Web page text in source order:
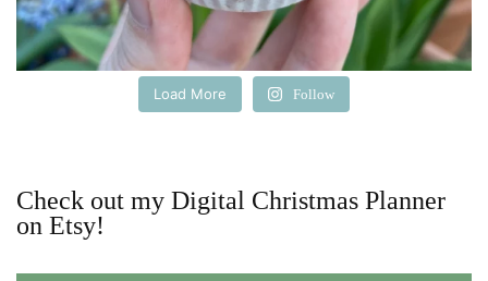
Load More Follow
Check out my Digital Christmas Planner
on Etsy!